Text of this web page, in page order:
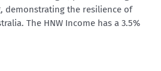
demonstrating the resilience of
The HNW Income has a 3.5%